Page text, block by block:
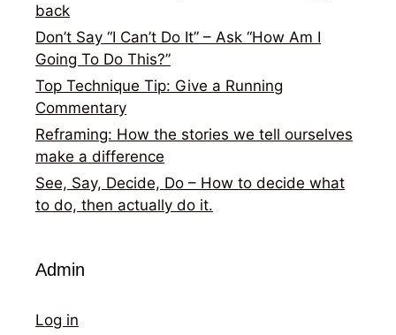
back
Don’t Say “I Can’t Do It” – Ask “How Am I
Going To Do This?”
Top Technique Tip: Give a Running
Commentary
Reframing: How the stories we tell ourselves
make a difference
See, Say, Decide, Do – How to decide what
to do, then actually do it.
Admin
Log in